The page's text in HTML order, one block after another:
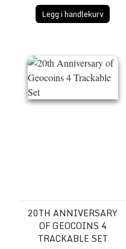
Legg i handlekurv
Finish20th Anniversary of
20TH ANNIVERSARY
OF GEOCOINS 4
TRACKABLE SET